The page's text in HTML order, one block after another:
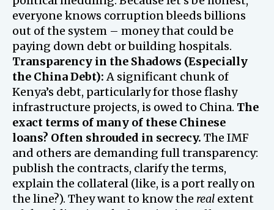
everyone knows corruption bleeds billions
out of the system – money that could be
paying down debt or building hospitals.
Transparency in the Shadows (Especially
the China Debt): A significant chunk of
Kenya’s debt, particularly for those flashy
infrastructure projects, is owed to China. The
exact terms of many of these Chinese
loans? Often shrouded in secrecy. The IMF
and others are demanding full transparency:
publish the contracts, clarify the terms,
explain the collateral (like, is a port really on
the line?). They want to know the real extent